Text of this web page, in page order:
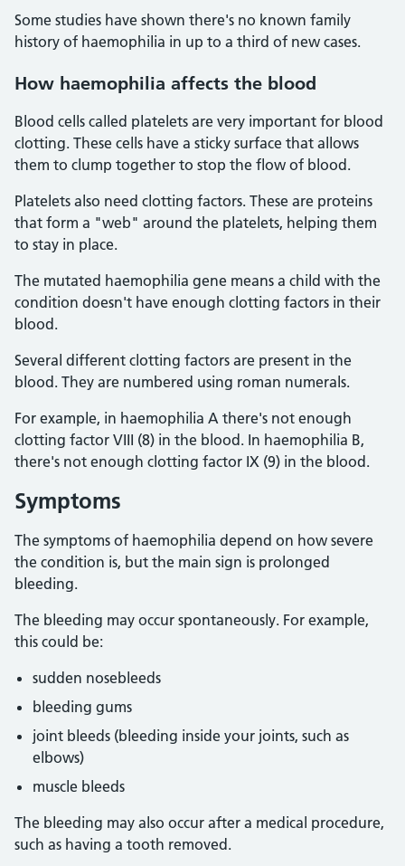
Some studies have shown there's no known family
history of haemophilia in up to a third of new cases.
How haemophilia affects the blood
Blood cells called platelets are very important for blood
clotting. These cells have a sticky surface that allows
them to clump together to stop the flow of blood.
Platelets also need clotting factors. These are proteins
that form a "web" around the platelets, helping them
to stay in place.
The mutated haemophilia gene means a child with the
condition doesn't have enough clotting factors in their
blood.
Several different clotting factors are present in the
blood. They are numbered using roman numerals.
For example, in haemophilia A there's not enough
clotting factor VIII (8) in the blood. In haemophilia B,
there's not enough clotting factor IX (9) in the blood.
Symptoms
The symptoms of haemophilia depend on how severe
the condition is, but the main sign is prolonged
bleeding.
The bleeding may occur spontaneously. For example,
this could be:
sudden nosebleeds
bleeding gums
joint bleeds (bleeding inside your joints, such as
elbows)
muscle bleeds
The bleeding may also occur after a medical procedure,
such as having a tooth removed.